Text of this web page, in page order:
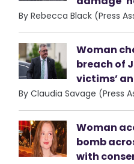
By Rebecca Black (Press
Woman
breach of
victims’
By Claudia Savage (Press
Woman
bomb
with